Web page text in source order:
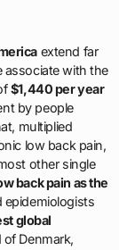
extend far
associate with the
$1,440 per year
by people
multiplied
low back pain,
other single
back pain as the
epidemiologists
global
Denmark,